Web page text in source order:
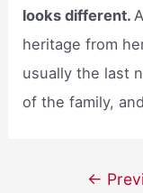
looks different.
heritage from
usually the last
of the family,
←